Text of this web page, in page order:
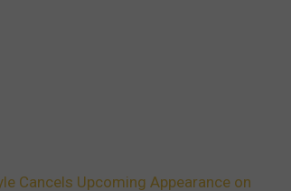
Cancels Upcoming Appearance on